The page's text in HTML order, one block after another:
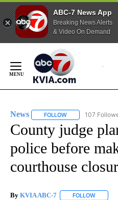
ABC-7 News App
Breaking News Alerts
& Video On Demand
Content
News FOLLOW FOLLOW "NEWS"
107
County judge
police before
courthouse
By KVIA ABC-7 FOLLOW